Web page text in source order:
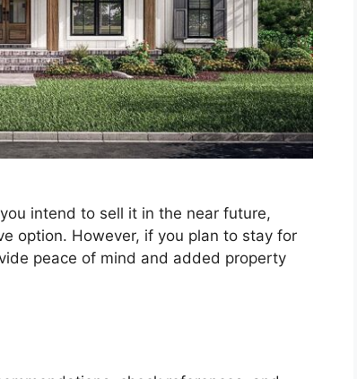
intend to sell it in the near future,
option. However, if you plan to stay for
peace of mind and added property